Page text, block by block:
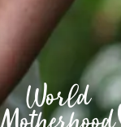
World
Motherhood